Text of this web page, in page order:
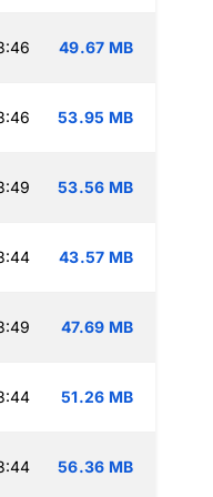
49.67 MB
53.95 MB
53.56 MB
43.57 MB
47.69 MB
51.26 MB
56.36 MB